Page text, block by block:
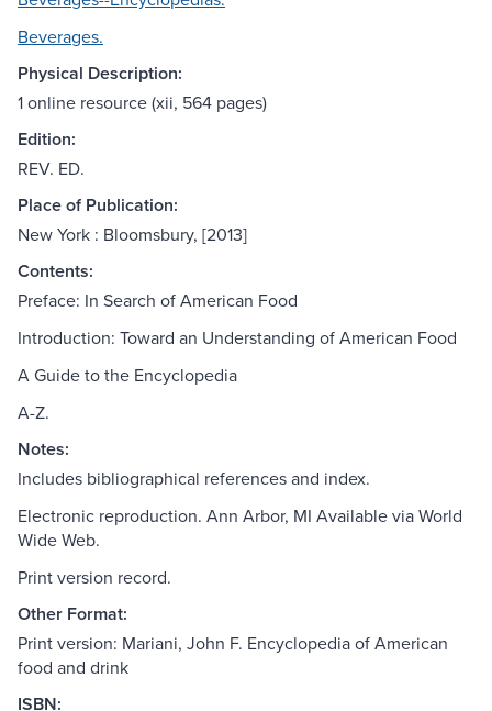
Beverages.
Physical Description:
1 online resource (xii, 564 pages)
Edition:
REV. ED.
Place of Publication:
New York : Bloomsbury, [2013]
Contents:
Preface: In Search of American Food
Introduction: Toward an Understanding of American Food
A Guide to the Encyclopedia
A-Z.
Notes:
Includes bibliographical references and index.
Electronic reproduction. Ann Arbor, MI Available via World
Wide Web.
Print version record.
Other Format:
Print version: Mariani, John F. Encyclopedia of American
food and drink
ISBN: